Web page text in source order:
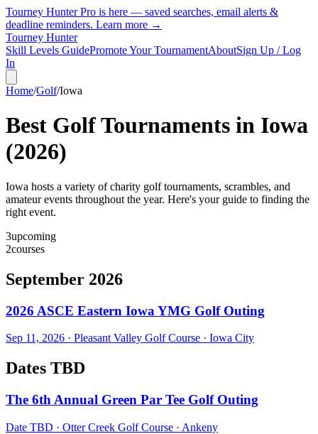
Tourney Hunter Pro is here — saved searches, email alerts &
deadline reminders. Learn more →
Tourney Hunter
Skill Levels GuidePromote Your TournamentAboutSign Up / Log
In
Home/Golf/Iowa
Best Golf Tournaments in Iowa
(2026)
Iowa hosts a variety of charity golf tournaments, scrambles, and
amateur events throughout the year. Here's your guide to finding the
right event.
3upcoming
2courses
September 2026
2026 ASCE Eastern Iowa YMG Golf Outing
Sep 11, 2026 · Pleasant Valley Golf Course · Iowa City
Dates TBD
The 6th Annual Green Par Tee Golf Outing
Date TBD · Otter Creek Golf Course · Ankeny